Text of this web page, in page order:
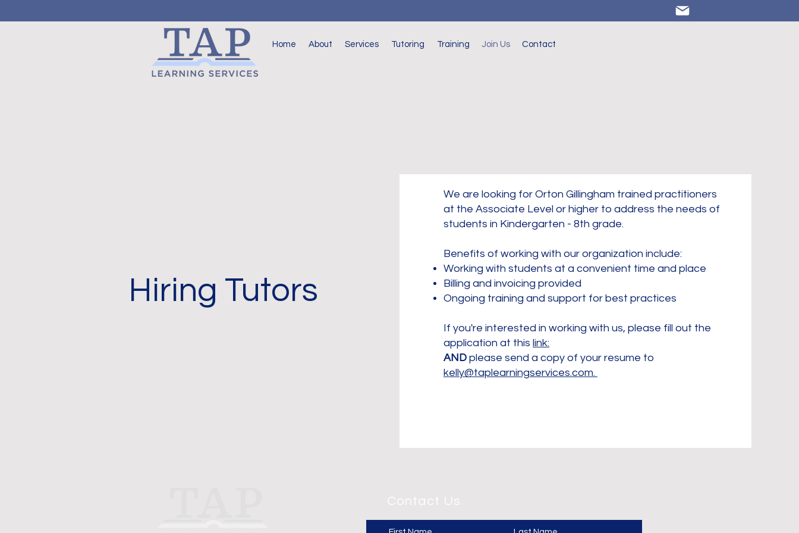
Home About Services Tutoring Training Join Us Contact
NEW
Hiring Tutors
We are looking for Orton Gillingham trained practitioners
at the Associate Level or higher to address the needs of
students in Kindergarten - 8th grade.
Benefits of working with our organization include:
Working with students at a convenient time and place
Billing and invoicing provided
​Ongoing training and support for best practices
If you're interested in working with us, please fill out the
application at this link:
AND please send a copy of your resume to
kelly@taplearningservices.com.
Contact Us